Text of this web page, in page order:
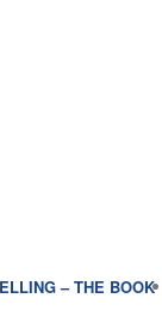
– THE BOOK